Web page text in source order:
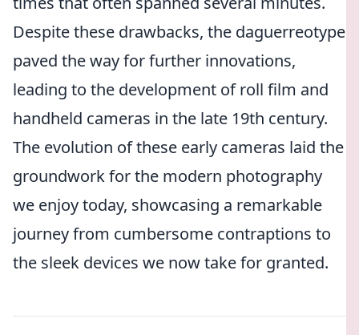
Despite these drawbacks, the daguerreotype
paved the way for further innovations,
leading to the development of roll film and
handheld cameras in the late 19th century.
The evolution of these early cameras laid the
groundwork for the modern photography
we enjoy today, showcasing a remarkable
journey from cumbersome contraptions to
the sleek devices we now take for granted.